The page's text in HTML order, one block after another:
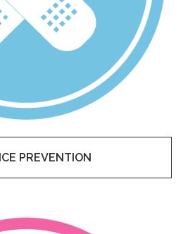
PREVENTION